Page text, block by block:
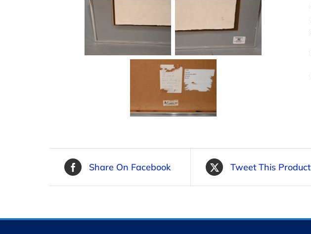
Share On Facebook Tweet This Product